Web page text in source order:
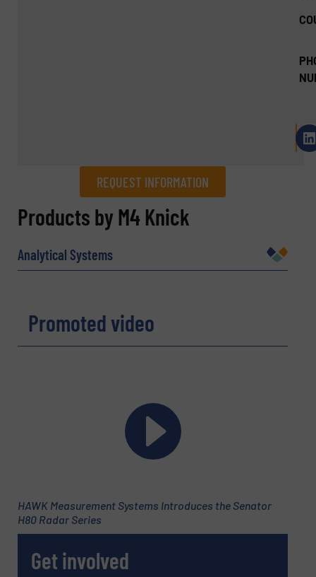
REQUEST INFORMATION
REQUEST INFORMATION
Subject(Required)
Products by M4 Knick
Analytical Systems
Promoted video
HAWK Measurement Systems Introduces the Senator
H80 Radar Series
Get involved